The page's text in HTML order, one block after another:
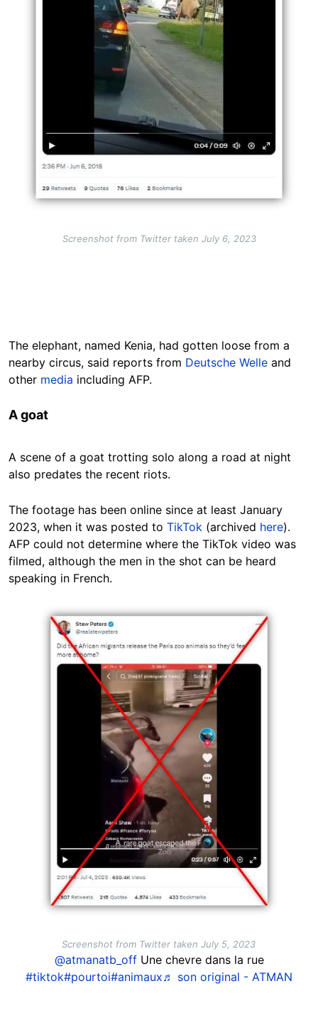
Screenshot from Twitter taken July 6, 2023
The elephant, named Kenia, had gotten loose from a
nearby circus, said reports from Deutsche Welle and
other media including AFP.
A goat
A scene of a goat trotting solo along a road at night
also predates the recent riots.
The footage has been online since at least January
2023, when it was posted to TikTok (archived here).
AFP could not determine where the TikTok video was
filmed, although the men in the shot can be heard
speaking in French.
Image
Screenshot from Twitter taken July 5, 2023
@atmanatb_offUne chevre dans la rue
#tiktok#pourtoi#animaux♬ son original - ATMAN